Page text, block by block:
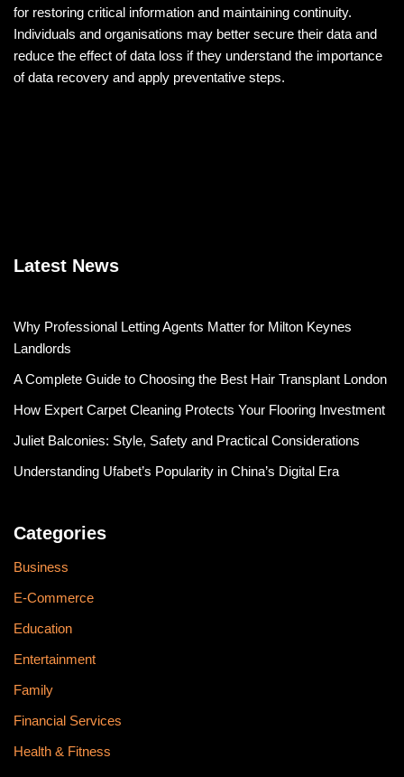
for restoring critical information and maintaining continuity.
Individuals and organisations may better secure their data and
reduce the effect of data loss if they understand the importance
of data recovery and apply preventative steps.
Latest News
Why Professional Letting Agents Matter for Milton Keynes
Landlords
A Complete Guide to Choosing the Best Hair Transplant London
How Expert Carpet Cleaning Protects Your Flooring Investment
Juliet Balconies: Style, Safety and Practical Considerations
Understanding Ufabet’s Popularity in China’s Digital Era
Categories
Business
E-Commerce
Education
Entertainment
Family
Financial Services
Health & Fitness